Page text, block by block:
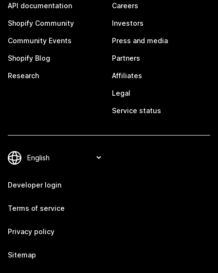
API documentation
Shopify Community
Community Events
Shopify Blog
Research
Careers
Investors
Press and media
Partners
Affiliates
Legal
Service status
Developer login
Terms of service
Privacy policy
Sitemap